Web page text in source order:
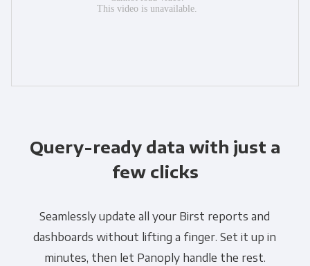
Query-ready data with just a
few clicks
Seamlessly update all your Birst reports and
dashboards without lifting a finger. Set it up in
minutes, then let Panoply handle the rest.